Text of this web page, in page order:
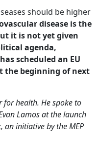
should be higher
disease is the
it is not yet given
agenda,
scheduled an EU
the beginning of next
for health. He spoke to
Lamos at the launch
an initiative by the MEP